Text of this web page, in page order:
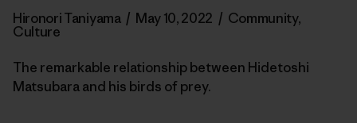
Hironori Taniyama / May 10, 2022 / Community,
Culture
The remarkable relationship between Hidetoshi
Matsubara and his birds of prey.